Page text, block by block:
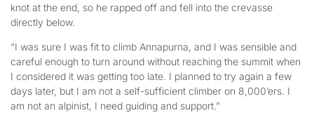
knot at the end, so he rapped off and fell into the crevasse
directly below.
“I was sure I was fit to climb Annapurna, and I was sensible and
careful enough to turn around without reaching the summit when
I considered it was getting too late. I planned to try again a few
days later, but I am not a self-sufficient climber on 8,000’ers. I
am not an alpinist, I need guiding and support.”